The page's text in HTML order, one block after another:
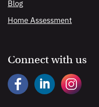
Blog
Home Assessment
Connect with us